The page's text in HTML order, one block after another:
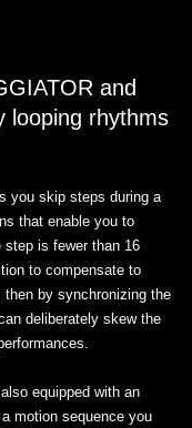
and
looping rhythms
you skip steps during a
that enable you to
step is fewer than 16
to compensate to
by synchronizing the
deliberately skew the
equipped with an
motion sequence you